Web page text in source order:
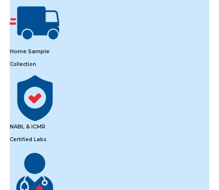
Home Sample
Collection
NABL & ICMR
Certified Labs